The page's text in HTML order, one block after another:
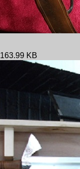
163.99 KB